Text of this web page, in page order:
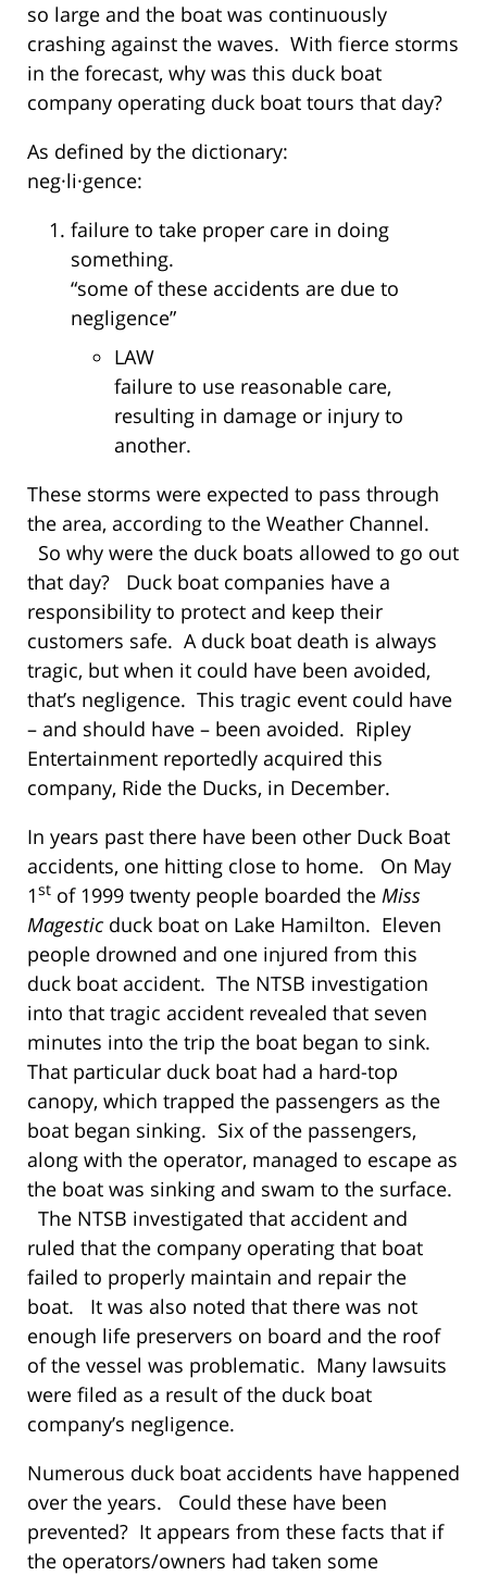
so large and the boat was continuously
crashing against the waves. With fierce storms
in the forecast, why was this duck boat
company operating duck boat tours that day?
As defined by the dictionary:
neg·li·gence:
failure to take proper care in doing
something.
“some of these accidents are due to
negligence”
LAW
failure to use reasonable care,
resulting in damage or injury to
another.
These storms were expected to pass through
the area, according to the Weather Channel.
So why were the duck boats allowed to go out
that day? Duck boat companies have a
responsibility to protect and keep their
customers safe. A duck boat death is always
tragic, but when it could have been avoided,
that’s negligence. This tragic event could have
– and should have – been avoided. Ripley
Entertainment reportedly acquired this
company, Ride the Ducks, in December.
In years past there have been other Duck Boat
accidents, one hitting close to home. On May
1st of 1999 twenty people boarded the Miss
Magestic duck boat on Lake Hamilton. Eleven
people drowned and one injured from this
duck boat accident. The NTSB investigation
into that tragic accident revealed that seven
minutes into the trip the boat began to sink.
That particular duck boat had a hard-top
canopy, which trapped the passengers as the
boat began sinking. Six of the passengers,
along with the operator, managed to escape as
the boat was sinking and swam to the surface.
The NTSB investigated that accident and
ruled that the company operating that boat
failed to properly maintain and repair the
boat. It was also noted that there was not
enough life preservers on board and the roof
of the vessel was problematic. Many lawsuits
were filed as a result of the duck boat
company’s negligence.
Numerous duck boat accidents have happened
over the years. Could these have been
prevented? It appears from these facts that if
the operators/owners had taken some